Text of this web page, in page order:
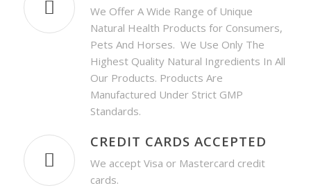
We Offer A Wide Range of Unique
Natural Health Products for Consumers,
Pets And Horses. We Use Only The
Highest Quality Natural Ingredients In All
Our Products. Products Are
Manufactured Under Strict GMP
Standards.
CREDIT CARDS ACCEPTED
We accept Visa or Mastercard credit
cards.